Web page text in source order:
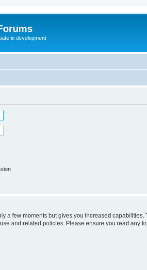
in development
a few moments but gives you increased
and related policies. Please ensure you read any